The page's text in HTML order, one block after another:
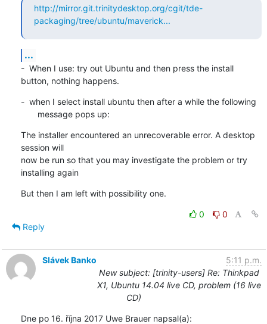
http://mirror.git.trinitydesktop.org/cgit/tde-
packaging/tree/ubuntu/maverick...
...
-  When I use: try out Ubuntu and then press the install
button, nothing happens.
-  when I select install ubuntu then after a while the following
       message pops up:
The installer encountered an unrecoverable error. A desktop
session will
now be run so that you may investigate the problem or try
installing again
But then I am left with possibility one.
0
0
Reply
Slávek Banko
5:11 p.m.
New subject: [trinity-users] Re: Thinkpad
X1, Ubuntu 14.04 live CD, problem (16 live
CD)
Dne po 16. října 2017 Uwe Brauer napsal(a):